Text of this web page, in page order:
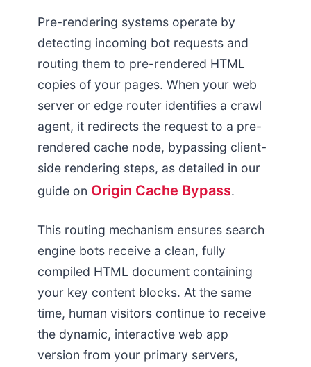
Pre-rendering systems operate by
detecting incoming bot requests and
routing them to pre-rendered HTML
copies of your pages. When your web
server or edge router identifies a crawl
agent, it redirects the request to a pre-
rendered cache node, bypassing client-
side rendering steps, as detailed in our
guide on Origin Cache Bypass.
This routing mechanism ensures search
engine bots receive a clean, fully
compiled HTML document containing
your key content blocks. At the same
time, human visitors continue to receive
the dynamic, interactive web app
version from your primary servers,